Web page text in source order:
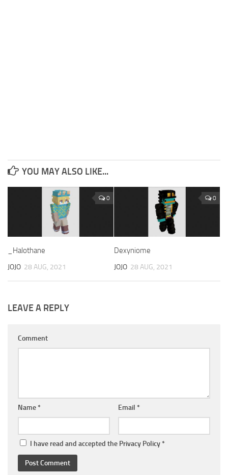
YOU MAY ALSO LIKE...
0
_Halothane
JOJO 28 AUG, 2021
0
Dexyniome
JOJO 28 AUG, 2021
LEAVE A REPLY
Comment
Name * Email *
I have read and accepted the Privacy Policy *